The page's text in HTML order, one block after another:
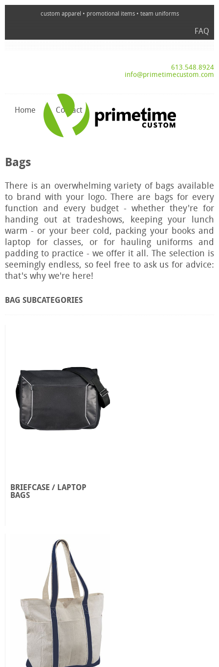
custom apparel • promotional items • team uniforms
FAQ
613.548.8924
info@primetimecustom.com
Home Contact
Bags
There is an overwhelming variety of bags available
to brand with your logo. There are bags for every
function and every budget - whether they're for
handing out at tradeshows, keeping your lunch
warm - or your beer cold, packing your books and
laptop for classes, or for hauling uniforms and
padding to practice - we offer it all. The selection is
seemingly endless, so feel free to ask us for advice:
that's why we're here!
BAG SUBCATEGORIES
BRIEFCASE / LAPTOP
BAGS